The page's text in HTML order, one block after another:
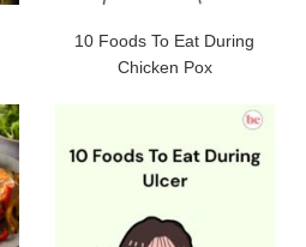
10 Foods To Eat During
Chicken Pox